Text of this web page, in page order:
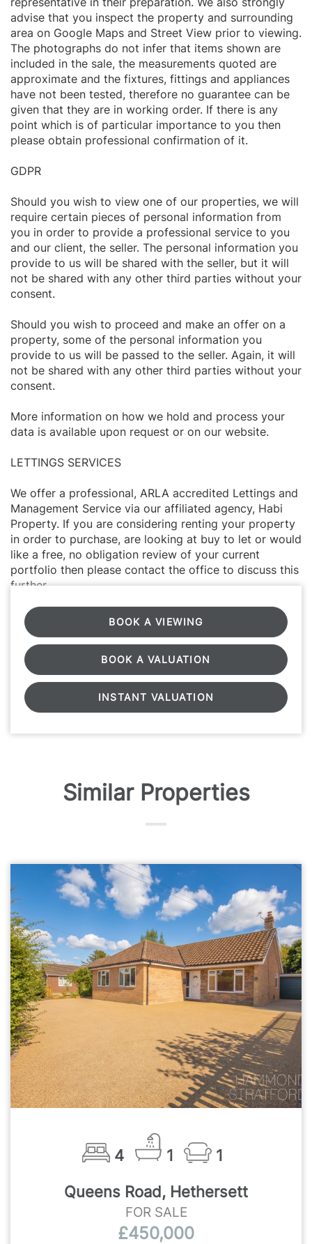
advise that you inspect the property and surrounding
area on Google Maps and Street View prior to viewing.
The photographs do not infer that items shown are
included in the sale, the measurements quoted are
approximate and the fixtures, fittings and appliances
have not been tested, therefore no guarantee can be
given that they are in working order. If there is any
point which is of particular importance to you then
please obtain professional confirmation of it.
GDPR
Should you wish to view one of our properties, we will
require certain pieces of personal information from
you in order to provide a professional service to you
and our client, the seller. The personal information you
provide to us will be shared with the seller, but it will
not be shared with any other third parties without your
consent.
Should you wish to proceed and make an offer on a
property, some of the personal information you
provide to us will be passed to the seller. Again, it will
not be shared with any other third parties without your
consent.
More information on how we hold and process your
data is available upon request or on our website.
LETTINGS SERVICES
We offer a professional, ARLA accredited Lettings and
Management Service via our affiliated agency, Habi
Property. If you are considering renting your property
in order to purchase, are looking at buy to let or would
like a free, no obligation review of your current
portfolio then please contact the office to discuss this
further.
BOOK A VIEWING
BOOK A VALUATION
INSTANT VALUATION
Similar Properties
4 1
1
Queens Road, Hethersett
FOR SALE
£450,000